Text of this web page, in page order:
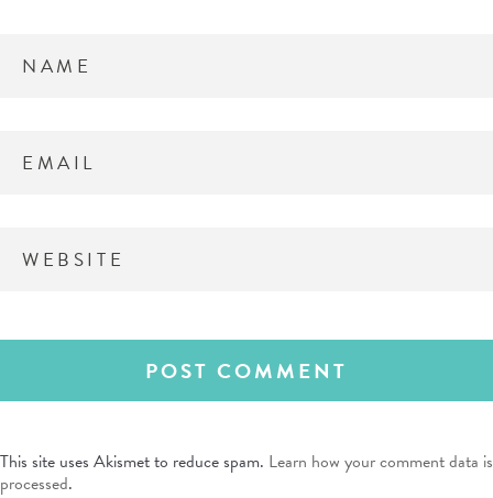
This site uses Akismet to reduce spam. Learn how your comment data is
processed.